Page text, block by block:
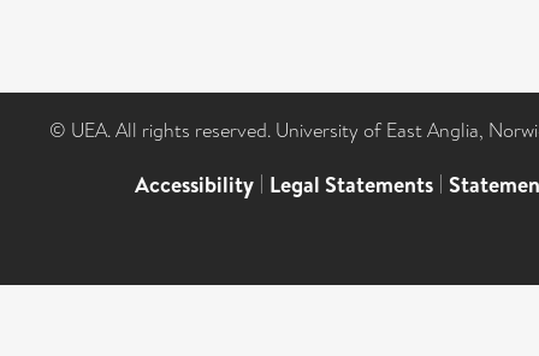
© UEA. All rights reserved. University of East Anglia,
Accessibility | Legal Statements |